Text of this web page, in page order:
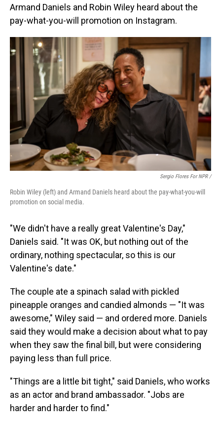
Armand Daniels and Robin Wiley heard about the
pay-what-you-will promotion on Instagram.
Sergio Flores For NPR /
Robin Wiley (left) and Armand Daniels heard about the pay-what-you-will
promotion on social media.
"We didn't have a really great Valentine's Day,"
Daniels said. "It was OK, but nothing out of the
ordinary, nothing spectacular, so this is our
Valentine's date."
The couple ate a spinach salad with pickled
pineapple oranges and candied almonds — "It was
awesome," Wiley said — and ordered more. Daniels
said they would make a decision about what to pay
when they saw the final bill, but were considering
paying less than full price.
"Things are a little bit tight," said Daniels, who works
as an actor and brand ambassador. "Jobs are
harder and harder to find."